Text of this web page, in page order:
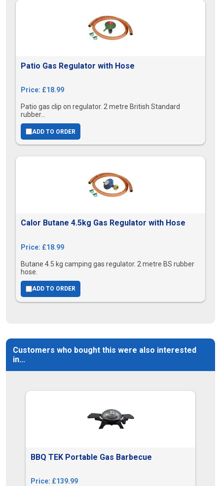
Patio Gas Regulator with Hose
Price: £18.99
Patio gas clip on regulator. 2 metre British Standard
rubber...
ADD TO ORDER
Calor Butane 4.5kg Gas Regulator with Hose
Price: £18.99
Butane 4.5 kg camping gas regulator. 2 metre BS rubber
hose.
ADD TO ORDER
Customers who bought this were also interested
in...
BBQ TEK Portable Gas Barbecue
Price: £139.99